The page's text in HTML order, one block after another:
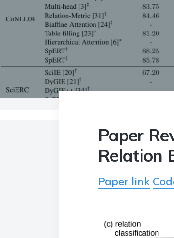
Paper
Relation
Paper link